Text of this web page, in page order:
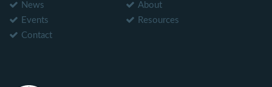
News
About
Events
Resources
Contact